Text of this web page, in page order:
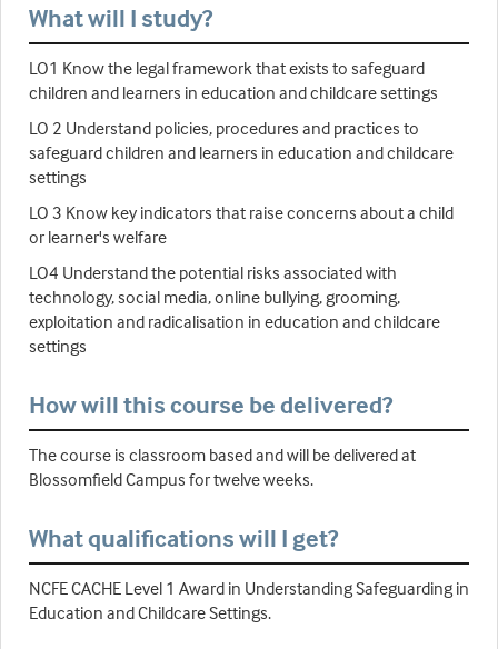
What will I study?
LO1 Know the legal framework that exists to safeguard
children and learners in education and childcare settings
LO 2 Understand policies, procedures and practices to
safeguard children and learners in education and childcare
settings
LO 3 Know key indicators that raise concerns about a child
or learner's welfare
LO4 Understand the potential risks associated with
technology, social media, online bullying, grooming,
exploitation and radicalisation in education and childcare
settings
How will this course be delivered?
The course is classroom based and will be delivered at
Blossomfield Campus for twelve weeks.
What qualifications will I get?
NCFE CACHE Level 1 Award in Understanding Safeguarding in
Education and Childcare Settings.